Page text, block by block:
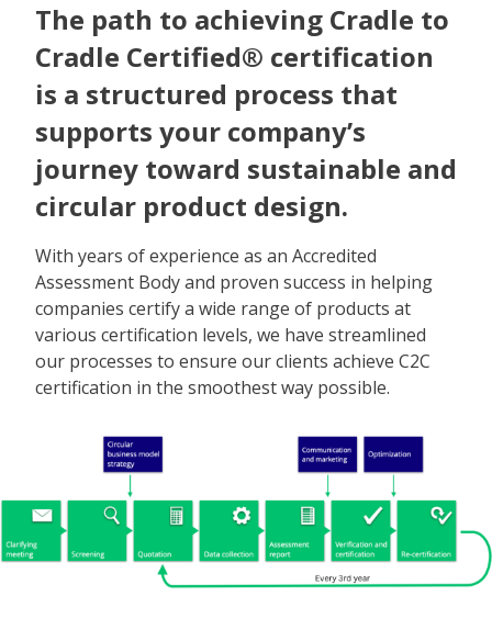
The path to achieving Cradle to
Cradle Certified® certification
is a structured process that
supports your company’s
journey toward sustainable and
circular product design.
With years of experience as an Accredited
Assessment Body and proven success in helping
companies certify a wide range of products at
various certification levels, we have streamlined
our processes to ensure our clients achieve C2C
certification in the smoothest way possible.